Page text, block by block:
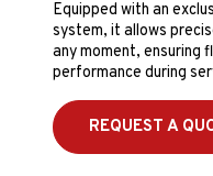
Equipped with an
system, it allows
any moment, ensuring
performance during
REQUEST A